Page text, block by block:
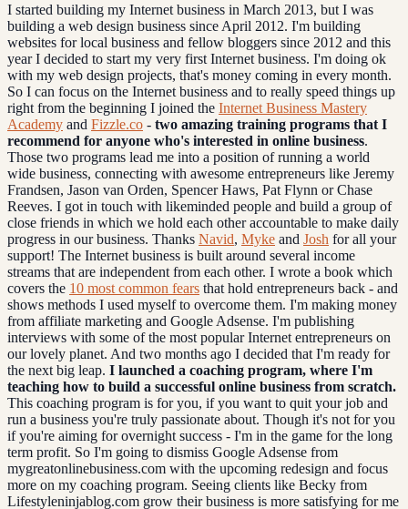
I started building my Internet business in March 2013, but I was
building a web design business since April 2012. I'm building
websites for local business and fellow bloggers since 2012 and this
year I decided to start my very first Internet business. I'm doing ok
with my web design projects, that's money coming in every month.
So I can focus on the Internet business and to really speed things up
right from the beginning I joined the Internet Business Mastery
Academy and Fizzle.co - two amazing training programs that I
recommend for anyone who's interested in online business.
Those two programs lead me into a position of running a world
wide business, connecting with awesome entrepreneurs like Jeremy
Frandsen, Jason van Orden, Spencer Haws, Pat Flynn or Chase
Reeves. I got in touch with likeminded people and build a group of
close friends in which we hold each other accountable to make daily
progress in our business. Thanks Navid, Myke and Josh for all your
support! The Internet business is built around several income
streams that are independent from each other. I wrote a book which
covers the 10 most common fears that hold entrepreneurs back - and
shows methods I used myself to overcome them. I'm making money
from affiliate marketing and Google Adsense. I'm publishing
interviews with some of the most popular Internet entrepreneurs on
our lovely planet. And two months ago I decided that I'm ready for
the next big leap. I launched a coaching program, where I'm
teaching how to build a successful online business from scratch.
This coaching program is for you, if you want to quit your job and
run a business you're truly passionate about. Though it's not for you
if you're aiming for overnight success - I'm in the game for the long
term profit. So I'm going to dismiss Google Adsense from
mygreatonlinebusiness.com with the upcoming redesign and focus
more on my coaching program. Seeing clients like Becky from
Lifestyleninjablog.com grow their business is more satisfying for me